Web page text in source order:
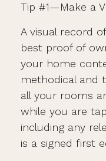
Tip #1—Make a
A visual record
best proof of
your home
methodical and
all your rooms
while you are
including any
is a signed first